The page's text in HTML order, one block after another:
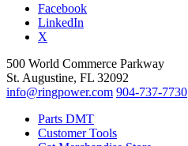
Facebook
LinkedIn
X
500 World Commerce Parkway
St. Augustine, FL 32092
info@ringpower.com 904-737-7730
Parts DMT
Customer Tools